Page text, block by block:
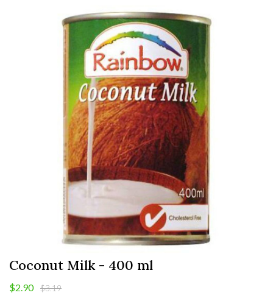
Coconut Milk - 400 ml
$2.90 $3.19